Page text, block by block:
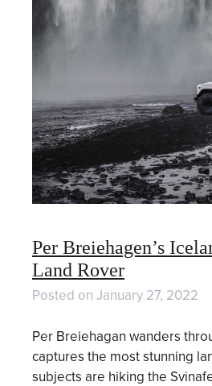
Per Breiehagen’s
Land Rover
Posted on January 27, 2022
Per Breiehagan wanders
captures the most stunning
subjects are hiking the